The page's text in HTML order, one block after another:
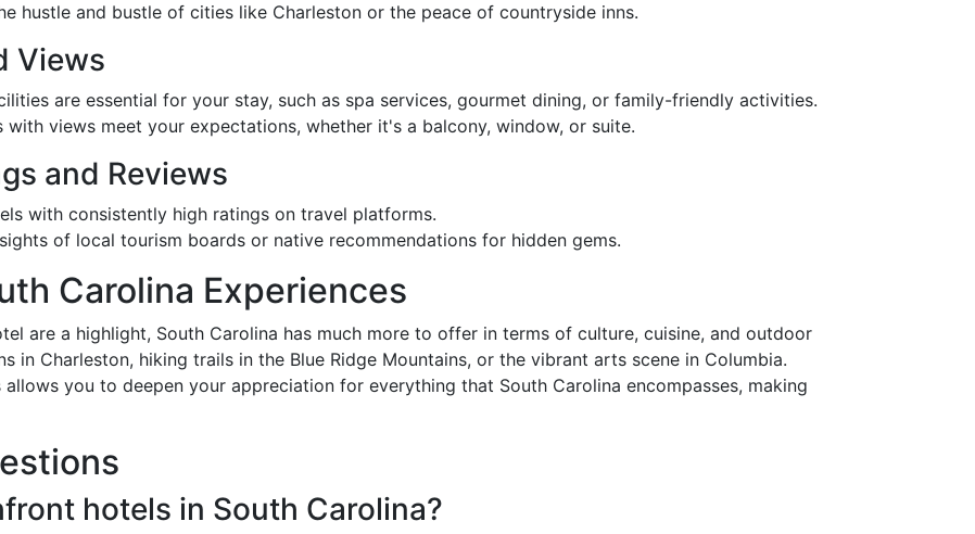
hustle and bustle of cities like Charleston or the peace of countryside inns.
Views
are essential for your stay, such as spa services, gourmet dining, or family-friendly activities.
with views meet your expectations, whether it's a balcony, window, or suite.
and Reviews
with consistently high ratings on travel platforms.
of local tourism boards or native recommendations for hidden gems.
Carolina Experiences
are a highlight, South Carolina has much more to offer in terms of culture, cuisine, and outdoor
in Charleston, hiking trails in the Blue Ridge Mountains, or the vibrant arts scene in Columbia.
you to deepen your appreciation for everything that South Carolina encompasses, making
hotels in South Carolina?